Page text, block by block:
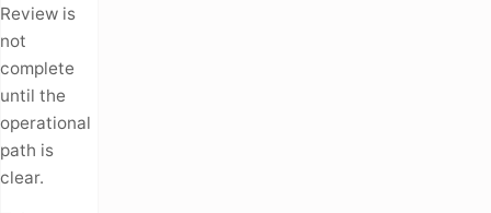
Review is
not
complete
until the
operational
path is
clear.